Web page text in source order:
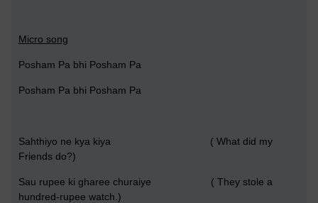
Micro song
Posham Pa bhi Posham Pa
Posham Pa bhi Posham Pa
Sahthiyo ne kya kiya ( What did my
Friends do?)
Sau rupee ki gharee churaiye ( They stole a
hundred-rupee watch.)